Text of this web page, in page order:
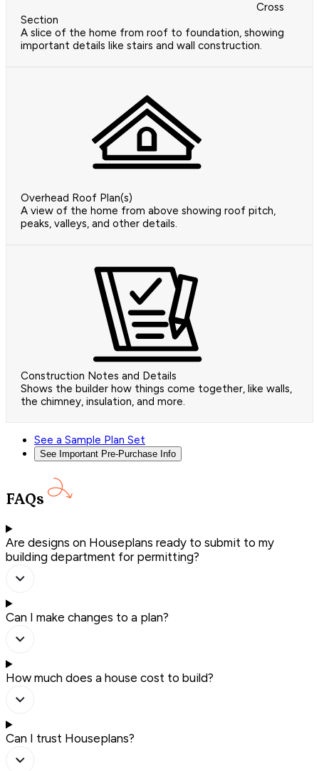
Cross
Section
A slice of the home from roof to foundation, showing
important details like stairs and wall construction.
Overhead Roof Plan(s)
A view of the home from above showing roof pitch,
peaks, valleys, and other details.
Construction Notes and Details
Shows the builder how things come together, like walls,
the chimney, insulation, and more.
See a Sample Plan Set
See Important Pre-Purchase Info
FAQs
Are designs on Houseplans ready to submit to my
building department for permitting?
Can I make changes to a plan?
How much does a house cost to build?
Can I trust Houseplans?